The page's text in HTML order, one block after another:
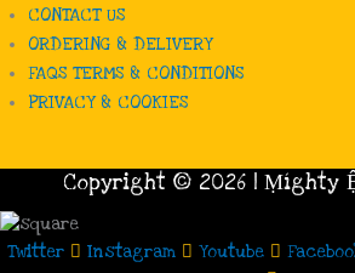
CONTACT US
ORDERING & DELIVERY
FAQS TERMS & CONDITIONS
PRIVACY & COOKIES
Copyright © 2026 | Ṃíghty
Twitter Instagram Youtube